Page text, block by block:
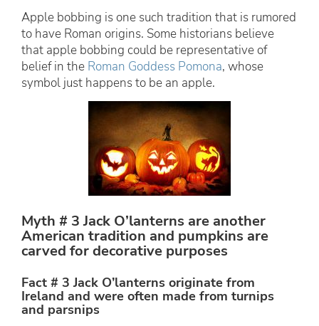
Apple bobbing is one such tradition that is rumored
to have Roman origins. Some historians believe
that apple bobbing could be representative of
belief in the Roman Goddess Pomona, whose
symbol just happens to be an apple.
Myth # 3 Jack O’lanterns are another
American tradition and pumpkins are
carved for decorative purposes
Fact # 3 Jack O’lanterns originate from
Ireland and were often made from turnips
and parsnips